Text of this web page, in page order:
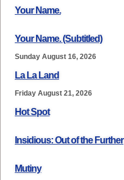
Your Name.
Your Name. (Subtitled)
Sunday August 16, 2026
La La Land
Friday August 21, 2026
Hot Spot
Insidious: Out of the Further
Mutiny